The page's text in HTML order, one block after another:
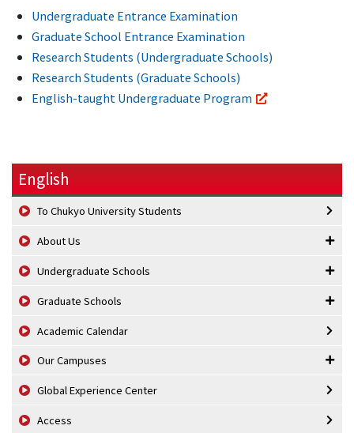
Undergraduate Entrance Examination
Graduate School Entrance Examination
Research Students (Undergraduate Schools)
Research Students (Graduate Schools)
English-taught Undergraduate Program
English
To Chukyo University Students
About Us
Undergraduate Schools
Graduate Schools
Academic Calendar
Our Campuses
Global Experience Center
Access